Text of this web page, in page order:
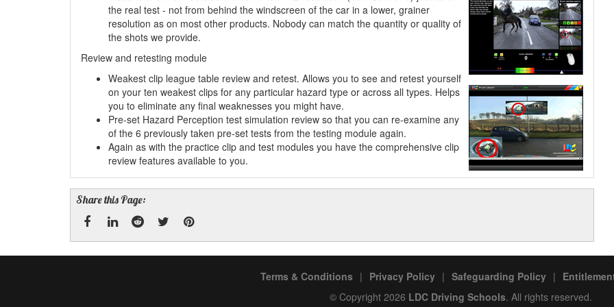
the real test - not from behind the windscreen of the car in a lower, grainer
resolution as on most other products. Nobody can match the quantity or quality of
the shots we provide.
Review and retesting module
Weakest clip league table review and retest. Allows you to see and retest yourself
on your ten weakest clips for any particular hazard type or across all types. Helps
you to eliminate any final weaknesses you might have.
Pre-set Hazard Perception test simulation review so that you can re-examine any
of the 6 previously taken pre-set tests from the testing module again.
Again as with the practice clip and test modules you have the comprehensive clip
review features available to you.
Share this Page:
Terms & Conditions | Privacy Policy | Safeguarding Policy |
© Copyright 2026 LDC Driving Schools. All rights reserved.